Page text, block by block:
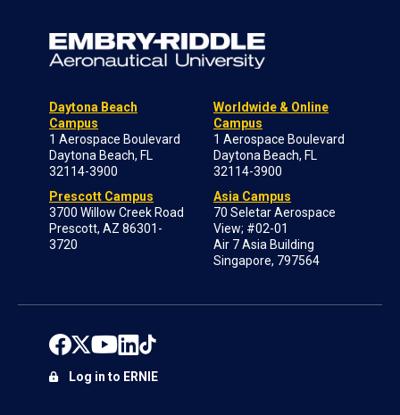
Daytona Beach
Campus
1 Aerospace Boulevard
Daytona Beach, FL
32114-3900
Prescott Campus
3700 Willow Creek Road
Prescott, AZ 86301-
3720
Worldwide & Online
Campus
1 Aerospace Boulevard
Daytona Beach, FL
32114-3900
Asia Campus
70 Seletar Aerospace
View; #02-01
Air 7 Asia Building
Singapore, 797564
Log in to ERNIE